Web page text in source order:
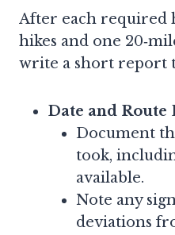
After each required
hikes and one
write a short report
Date and
Document
took,
available.
Note any
deviations